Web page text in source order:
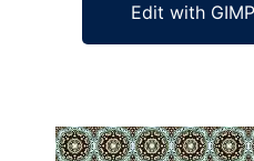
Edit with